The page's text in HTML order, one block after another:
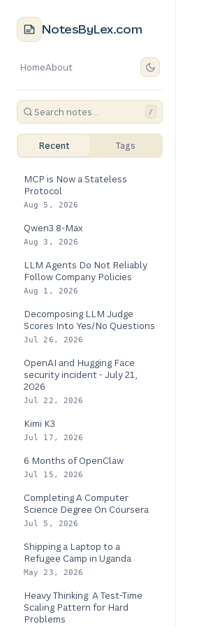
NotesByLex.com
HomeAbout
/
Recent Tags
MCP is Now a Stateless
Protocol
Aug 5, 2026
Qwen3.8-Max
Aug 3, 2026
LLM Agents Do Not Reliably
Follow Company Policies
Aug 1, 2026
Decomposing LLM Judge
Scores Into Yes/No Questions
Jul 26, 2026
OpenAI and Hugging Face
security incident - July 21,
2026
Jul 22, 2026
Kimi K3
Jul 17, 2026
6 Months of OpenClaw
Jul 15, 2026
Completing A Computer
Science Degree On Coursera
Jul 5, 2026
Shipping a Laptop to a
Refugee Camp in Uganda
May 23, 2026
Heavy Thinking: A Test-Time
Scaling Pattern for Hard
Problems